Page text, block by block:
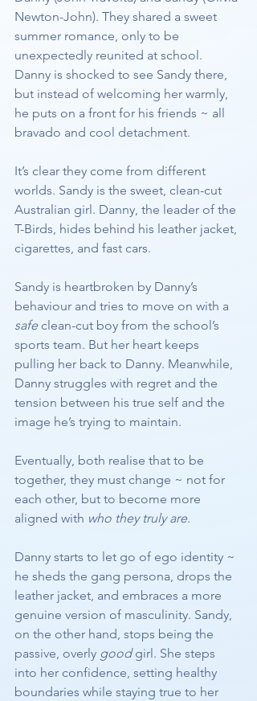
Newton-John). They shared a sweet
summer romance, only to be
unexpectedly reunited at school.
Danny is shocked to see Sandy there,
but instead of welcoming her warmly,
he puts on a front for his friends ~ all
bravado and cool detachment.
It’s clear they come from different
worlds. Sandy is the sweet, clean-cut
Australian girl. Danny, the leader of the
T-Birds, hides behind his leather jacket,
cigarettes, and fast cars.
Sandy is heartbroken by Danny’s
behaviour and tries to move on with a
safe clean-cut boy from the school’s
sports team. But her heart keeps
pulling her back to Danny. Meanwhile,
Danny struggles with regret and the
tension between his true self and the
image he’s trying to maintain.
Eventually, both realise that to be
together, they must change ~ not for
each other, but to become more
aligned with who they truly are.
Danny starts to let go of ego identity ~
he sheds the gang persona, drops the
leather jacket, and embraces a more
genuine version of masculinity. Sandy,
on the other hand, stops being the
passive, overly good girl. She steps
into her confidence, setting healthy
boundaries while staying true to her